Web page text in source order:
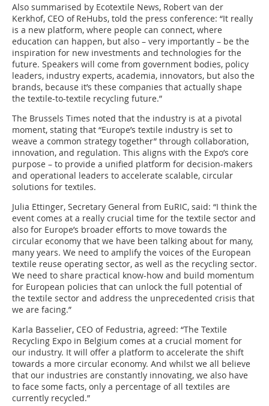
Also summarised by Ecotextile News, Robert van der
Kerkhof, CEO of ReHubs, told the press conference: “It really
is a new platform, where people can connect, where
education can happen, but also – very importantly – be the
inspiration for new investments and technologies for the
future. Speakers will come from government bodies, policy
leaders, industry experts, academia, innovators, but also the
brands, because it’s these companies that actually shape
the textile-to-textile recycling future.”
The Brussels Times noted that the industry is at a pivotal
moment, stating that “Europe’s textile industry is set to
weave a common strategy together” through collaboration,
innovation, and regulation. This aligns with the Expo’s core
purpose – to provide a unified platform for decision-makers
and operational leaders to accelerate scalable, circular
solutions for textiles.
Julia Ettinger, Secretary General from EuRIC, said: “I think the
event comes at a really crucial time for the textile sector and
also for Europe’s broader efforts to move towards the
circular economy that we have been talking about for many,
many years. We need to amplify the voices of the European
textile reuse operating sector, as well as the recycling sector.
We need to share practical know-how and build momentum
for European policies that can unlock the full potential of
the textile sector and address the unprecedented crisis that
we are facing.”
Karla Basselier, CEO of Fedustria, agreed: “The Textile
Recycling Expo in Belgium comes at a crucial moment for
our industry. It will offer a platform to accelerate the shift
towards a more circular economy. And whilst we all believe
that our industries are constantly innovating, we also have
to face some facts, only a percentage of all textiles are
currently recycled.”